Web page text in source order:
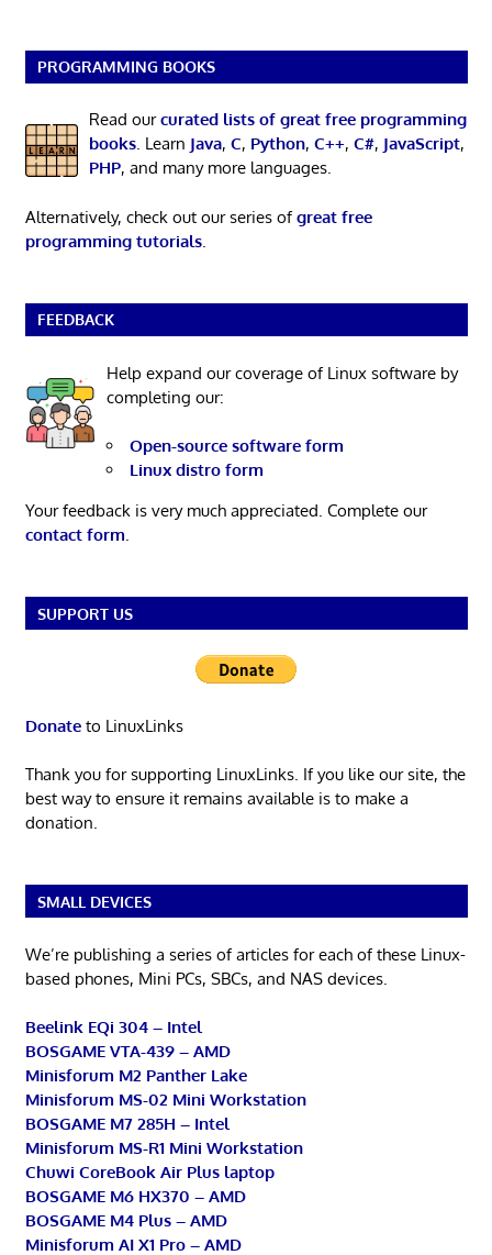
PROGRAMMING BOOKS
Read ourcurated lists of great free programming
books. Learn Java, C, Python, C++, C#, JavaScript,
PHP, and many more languages.
Alternatively, check out our series ofgreat free
programming tutorials.
FEEDBACK
Help expand our coverage of Linux software by
completing our:
Open-source software form
Linux distro form
Your feedback is very much appreciated. Complete our
contact form.
SUPPORT US
Donateto LinuxLinks
Thank you for supporting LinuxLinks. If you like our site, the
best way to ensure it remains available is to make a
donation.
SMALL DEVICES
We’re publishing a series of articles for each of these Linux-
based phones, Mini PCs, SBCs, and NAS devices.
Beelink EQi 304 – Intel
BOSGAME VTA-439 – AMD
Minisforum M2 Panther Lake
Minisforum MS-02 Mini Workstation
BOSGAME M7 285H – Intel
Minisforum MS-R1 Mini Workstation
Chuwi CoreBook Air Plus laptop
BOSGAME M6 HX370 – AMD
BOSGAME M4 Plus – AMD
Minisforum AI X1 Pro – AMD